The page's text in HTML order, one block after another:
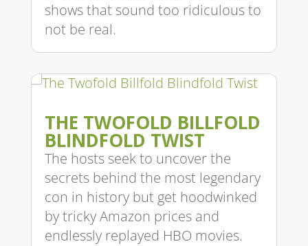
shows that sound too ridiculous to
not be real.
THE TWOFOLD BILLFOLD
BLINDFOLD TWIST
The hosts seek to uncover the
secrets behind the most legendary
con in history but get hoodwinked
by tricky Amazon prices and
endlessly replayed HBO movies.